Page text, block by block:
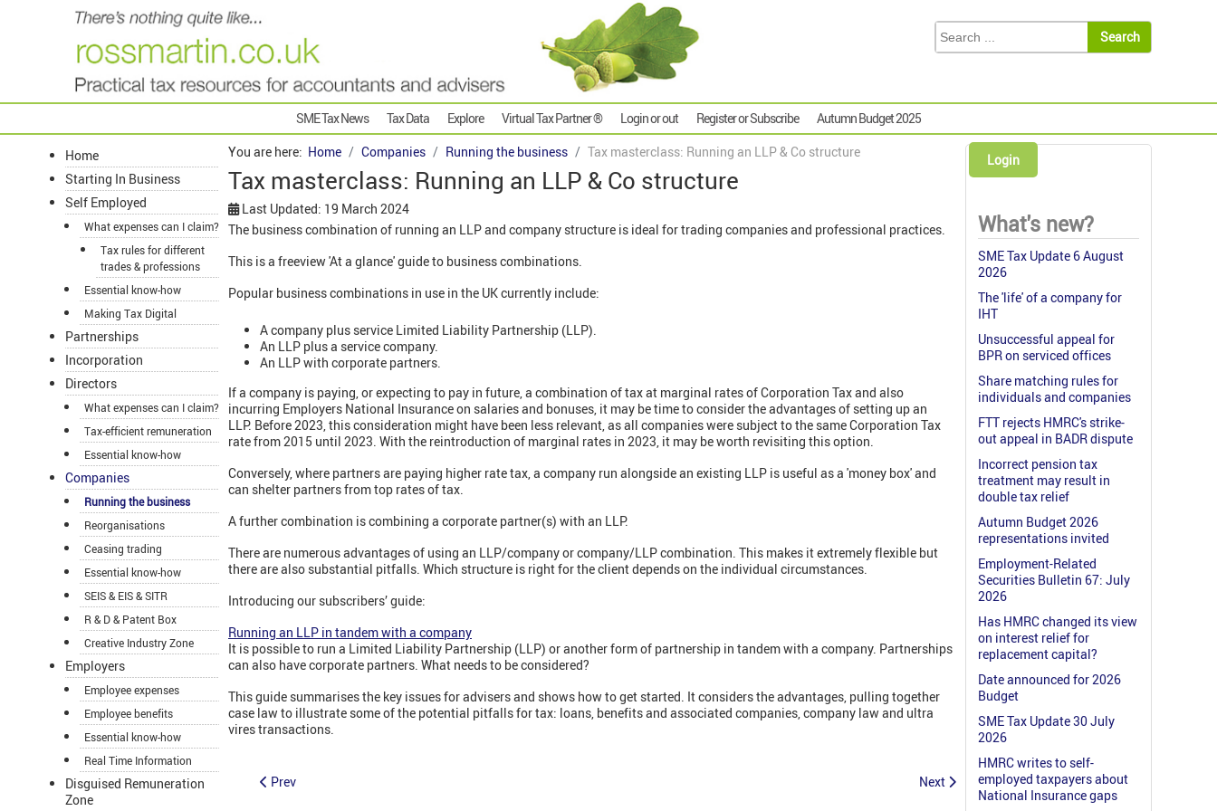
SME Tax News Tax Data Explore Virtual Tax Partner ® Login or out Register or Subscribe Autumn Budget 2025
Home
Starting In Business
Self Employed
What expenses can I claim?
Tax rules for different
trades & professions
Essential know-how
Making Tax Digital
Partnerships
Incorporation
Directors
What expenses can I claim?
Tax-efficient remuneration
Essential know-how
Companies
Running the business
Reorganisations
Ceasing trading
Essential know-how
SEIS & EIS & SITR
R & D & Patent Box
Creative Industry Zone
Employers
Employee expenses
Employee benefits
Essential know-how
Real Time Information
Disguised Remuneration
Zone
You are here: Home Companies Running the business Tax masterclass: Running an LLP & Co structure
Tax masterclass: Running an LLP & Co structure
Last Updated: 19 March 2024
The business combination of running an LLP and company structure is ideal for trading companies and professional practices.
This is a freeview 'At a glance' guide to business combinations.
Popular business combinations in use in the UK currently include:
A company plus service Limited Liability Partnership (LLP).
An LLP plus a service company.
An LLP with corporate partners.
If a company is paying, or expecting to pay in future, a combination of tax at marginal rates of Corporation Tax and also
incurring Employers National Insurance on salaries and bonuses, it may be time to consider the advantages of setting up an
LLP. Before 2023, this consideration might have been less relevant, as all companies were subject to the same Corporation Tax
rate from 2015 until 2023. With the reintroduction of marginal rates in 2023, it may be worth revisiting this option.
Conversely, where partners are paying higher rate tax, a company run alongside an existing LLP is useful as a 'money box' and
can shelter partners from top rates of tax.
A further combination is combining a corporate partner(s) with an LLP.
There are numerous advantages of using an LLP/company or company/LLP combination. This makes it extremely flexible but
there are also substantial pitfalls. Which structure is right for the client depends on the individual circumstances.
Introducing our subscribers’ guide:
Running an LLP in tandem with a company
It is possible to run a Limited Liability Partnership (LLP) or another form of partnership in tandem with a company. Partnerships
can also have corporate partners. What needs to be considered?
This guide summarises the key issues for advisers and shows how to get started. It considers the advantages, pulling together
case law to illustrate some of the potential pitfalls for tax: loans, benefits and associated companies, company law and ultra
vires transactions.
Prev Next
Login
What's new?
SME Tax Update 6 August
2026
The 'life' of a company for
IHT
Unsuccessful appeal for
BPR on serviced offices
Share matching rules for
individuals and companies
FTT rejects HMRC's strike-
out appeal in BADR dispute
Incorrect pension tax
treatment may result in
double tax relief
Autumn Budget 2026
representations invited
Employment-Related
Securities Bulletin 67: July
2026
Has HMRC changed its view
on interest relief for
replacement capital?
Date announced for 2026
Budget
SME Tax Update 30 July
2026
HMRC writes to self-
employed taxpayers about
National Insurance gaps